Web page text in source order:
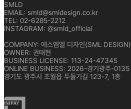
SMLD
EMAIL: smld@smldesign.co.kr
TEL: 02-6285-2212
INSTAGRAM: @smld_official
COMPANY: 에스엠엘 디자인(SML DESIGN)
OWNER: 권태현
BUSINESS LICENSE: 113-24-47345
ONLINE BUSINESS: 2026-경기광주-0135
경기도 광주시 초월읍 두둘기길 123-7, 1층